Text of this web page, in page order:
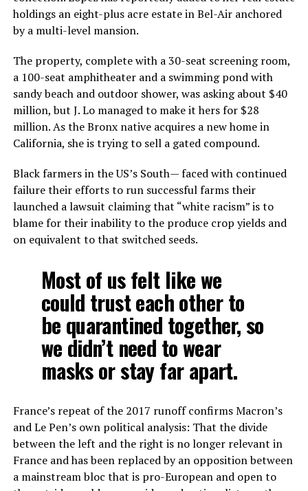
holdings an eight-plus acre estate in Bel-Air anchored
by a multi-level mansion.
The property, complete with a 30-seat screening room,
a 100-seat amphitheater and a swimming pond with
sandy beach and outdoor shower, was asking about $40
million, but J. Lo managed to make it hers for $28
million. As the Bronx native acquires a new home in
California, she is trying to sell a gated compound.
Black farmers in the US’s South— faced with continued
failure their efforts to run successful farms their
launched a lawsuit claiming that “white racism” is to
blame for their inability to the produce crop yields and
on equivalent to that switched seeds.
Most of us felt like we
could trust each other to
be quarantined together, so
we didn’t need to wear
masks or stay far apart.
France’s repeat of the 2017 runoff confirms Macron’s
and Le Pen’s own political analysis: That the divide
between the left and the right is no longer relevant in
France and has been replaced by an opposition between
a mainstream bloc that is pro-European and open to